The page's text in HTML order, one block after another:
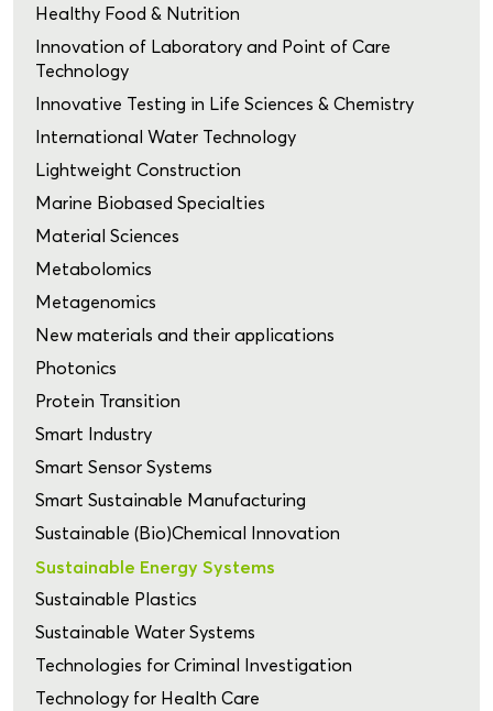
Healthy Food & Nutrition
Innovation of Laboratory and Point of Care
Technology
Innovative Testing in Life Sciences & Chemistry
International Water Technology
Lightweight Construction
Marine Biobased Specialties
Material Sciences
Metabolomics
Metagenomics
New materials and their applications
Photonics
Protein Transition
Smart Industry
Smart Sensor Systems
Smart Sustainable Manufacturing
Sustainable (Bio)Chemical Innovation
Sustainable Energy Systems
Sustainable Plastics
Sustainable Water Systems
Technologies for Criminal Investigation
Technology for Health Care